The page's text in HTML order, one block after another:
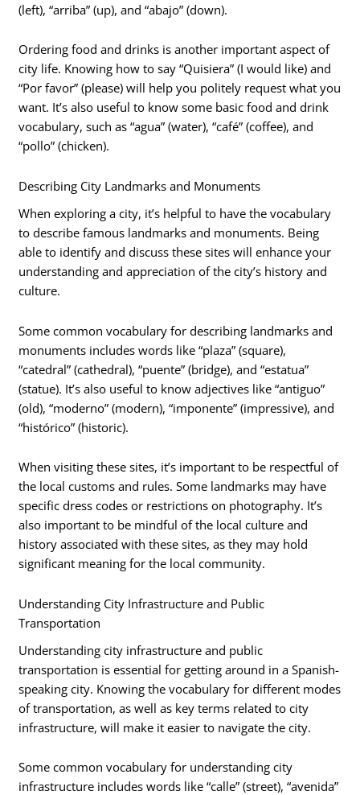
(left), “arriba” (up), and “abajo” (down).
Ordering food and drinks is another important aspect of
city life. Knowing how to say “Quisiera” (I would like) and
“Por favor” (please) will help you politely request what you
want. It’s also useful to know some basic food and drink
vocabulary, such as “agua” (water), “café” (coffee), and
“pollo” (chicken).
Describing City Landmarks and Monuments
When exploring a city, it’s helpful to have the vocabulary
to describe famous landmarks and monuments. Being
able to identify and discuss these sites will enhance your
understanding and appreciation of the city’s history and
culture.
Some common vocabulary for describing landmarks and
monuments includes words like “plaza” (square),
“catedral” (cathedral), “puente” (bridge), and “estatua”
(statue). It’s also useful to know adjectives like “antiguo”
(old), “moderno” (modern), “imponente” (impressive), and
“histórico” (historic).
When visiting these sites, it’s important to be respectful of
the local customs and rules. Some landmarks may have
specific dress codes or restrictions on photography. It’s
also important to be mindful of the local culture and
history associated with these sites, as they may hold
significant meaning for the local community.
Understanding City Infrastructure and Public
Transportation
Understanding city infrastructure and public
transportation is essential for getting around in a Spanish-
speaking city. Knowing the vocabulary for different modes
of transportation, as well as key terms related to city
infrastructure, will make it easier to navigate the city.
Some common vocabulary for understanding city
infrastructure includes words like “calle” (street), “avenida”